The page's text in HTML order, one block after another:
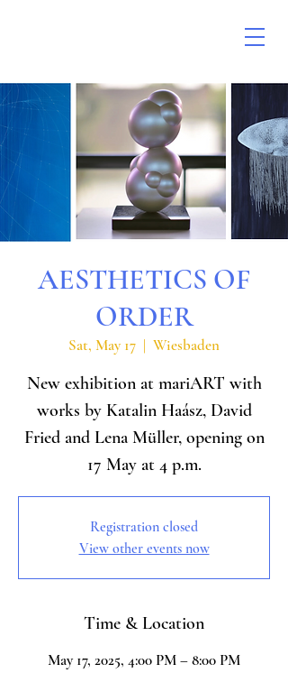
AESTHETICS OF
ORDER
Sat, May 17
  |
Wiesbaden
New exhibition at mariART with
works by Katalin Haász, David
Fried and Lena Müller, opening on
17 May at 4 p.m.
Registration closed
View other events now
Time & Location
May 17, 2025, 4:00 PM – 8:00 PM